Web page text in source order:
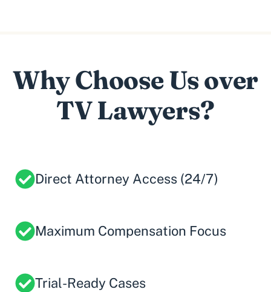
Why Choose Us over
TV Lawyers?
Direct Attorney Access (24/7)
Maximum Compensation Focus
Trial-Ready Cases